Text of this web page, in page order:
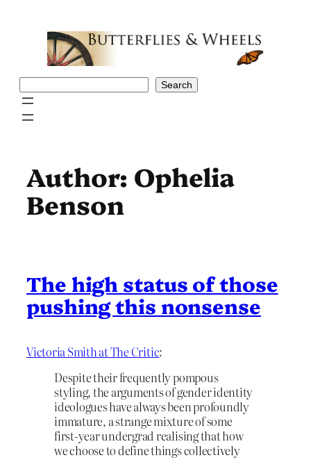
Search
Author: Ophelia
Benson
The high status of those
pushing this nonsense
Victoria Smith at The Critic:
Despite their frequently pompous
styling, the arguments of gender identity
ideologues have always been profoundly
immature, a strange mixture of some
first-year undergrad realising that how
we choose to define things collectively